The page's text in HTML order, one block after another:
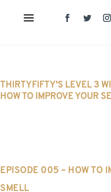
THIRTYFIFTY’S LEVEL 3
HOW TO IMPROVE YOUR
EPISODE 005 – HOW TO
SMELL